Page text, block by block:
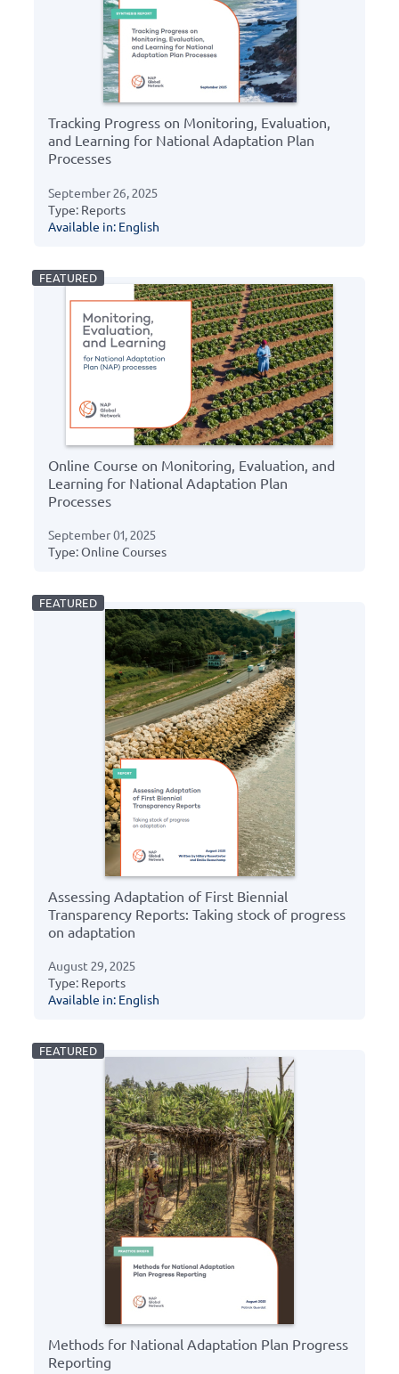
Tracking Progress on Monitoring, Evaluation,
and Learning for National Adaptation Plan
Processes
September 26, 2025
Type: Reports
Available in: English
Online Course on Monitoring, Evaluation, and
Learning for National Adaptation Plan
Processes
September 01, 2025
Type: Online Courses
Assessing Adaptation of First Biennial
Transparency Reports: Taking stock of progress
on adaptation
August 29, 2025
Type: Reports
Available in: English
Methods for National Adaptation Plan Progress
Reporting